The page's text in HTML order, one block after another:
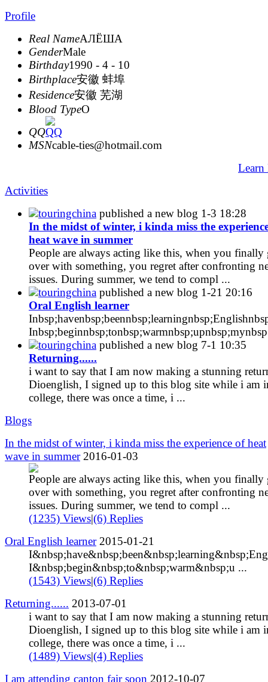
Profile
Real NameАЛЁША
GenderMale
Birthday1990 - 4 - 10
Birthplace安徽 蚌埠
Residence安徽 芜湖
Blood TypeO
QQ
MSNcable-ties@hotmail.com
Learn
Activities
touringchina published a new blog 1-3 18:28
In the midst of winter, i kinda miss the
heat wave in summer
People are always acting like this, when you finally
over with something, you regret after confronting
issues. During summer, we tend to compl ...
touringchina published a new blog 1-21 20:16
Oral English learner
touringchina published a new blog 7-1 10:35
Returning......
i want to say that I am now making a stunning
Dioenglish, I signed up to this blog site while i am
college, there was once a time, i ...
Blogs
In the midst of winter, i kinda miss the experience of heat
wave in summer2016-01-03
People are always acting like this, when you finally
over with something, you regret after confronting
issues. During summer, we tend to compl ...
(1235) Views|(6) Replies
Oral English learner2015-01-21
I&nbsp;begin&nbsp;to&nbsp;warm&nbsp;u ...
(1543) Views|(6) Replies
Returning...... 2013-07-01
i want to say that I am now making a stunning
Dioenglish, I signed up to this blog site while i am
college, there was once a time, i ...
(1489) Views|(4) Replies
I am attending canton fair soon 2012-10-07